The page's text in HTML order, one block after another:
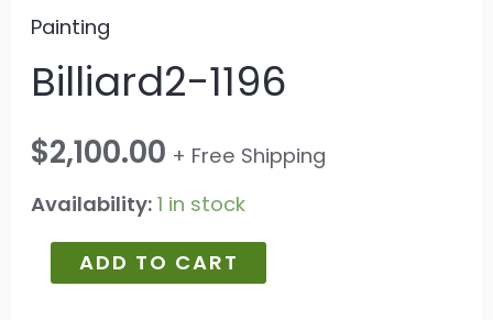
Painting
Billiard2-1196
$2,100.00 + Free Shipping
Availability: 1 in stock
ADD TO CART